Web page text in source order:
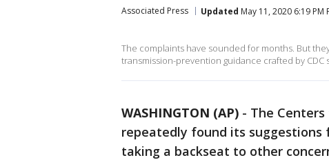
Associated Press Updated May 11, 2020 6:19 PM
The complaints have sounded for months. But
transmission-prevention guidance crafted by
WASHINGTON (AP) - The
repeatedly found its
taking a backseat to other